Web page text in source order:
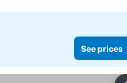
See prices